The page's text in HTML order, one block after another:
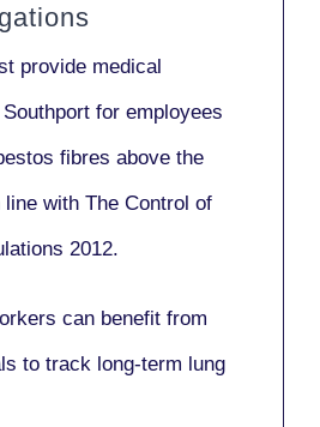
provide medical
Southport for employees
fibres above the
with The Control of
2012.
can benefit from
to track long-term lung